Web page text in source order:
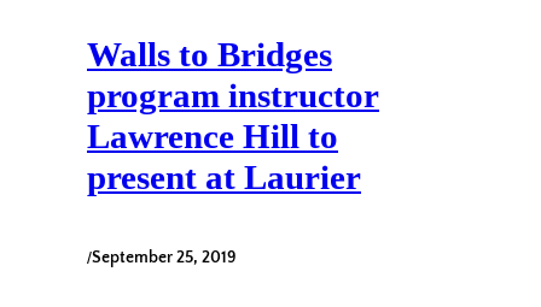
Walls to Bridges
program instructor
Lawrence Hill to
present at Laurier
/September 25, 2019